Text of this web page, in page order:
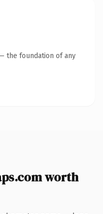
the foundation of any
worth